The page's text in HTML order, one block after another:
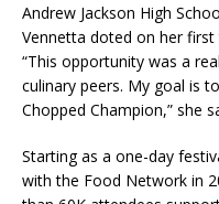
Andrew Jackson High
Vennetta doted on her
“This opportunity was a
culinary peers. My goal is
Chopped Champion,” she
Starting as a one-day
with the Food Network in